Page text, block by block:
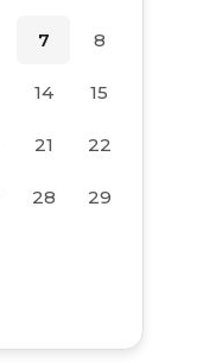
7 8
14 15
21 22
28 29